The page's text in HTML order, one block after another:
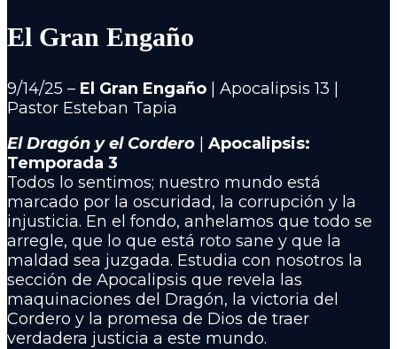
El Gran Engaño
9/14/25 – El Gran Engaño | Apocalipsis 13 |
Pastor Esteban Tapia
El Dragón y el Cordero
Apocalipsis:
Temporada 3
Todos lo sentimos; nuestro mundo está
marcado por la oscuridad, la corrupción y la
injusticia. En el fondo, anhelamos que todo se
arregle, que lo que está roto sane y que la
maldad sea juzgada. Estudia con nosotros la
sección de Apocalipsis que revela las
maquinaciones del Dragón, la victoria del
Cordero y la promesa de Dios de traer
verdadera justicia a este mundo.